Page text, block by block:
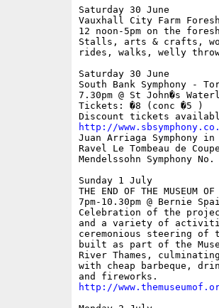
Saturday 30 June
Vauxhall City Farm
12 noon-5pm on the
Stalls, arts & crafts,
rides, walks, welly
Saturday 30 June
South Bank Symphony -
7.30pm @ St John�s
Tickets: �8 (conc �5 )
http://
Juan Arriaga Symphony in
Ravel Le Tombeau de
Mendelssohn Symphony
Sunday 1 July
THE END OF THE MUSEUM OF
7pm-10.30pm @ Bernie
Celebration of the
and a variety of
ceremonious steering
built as part of the
River Thames,
with cheap barbeque,
http://